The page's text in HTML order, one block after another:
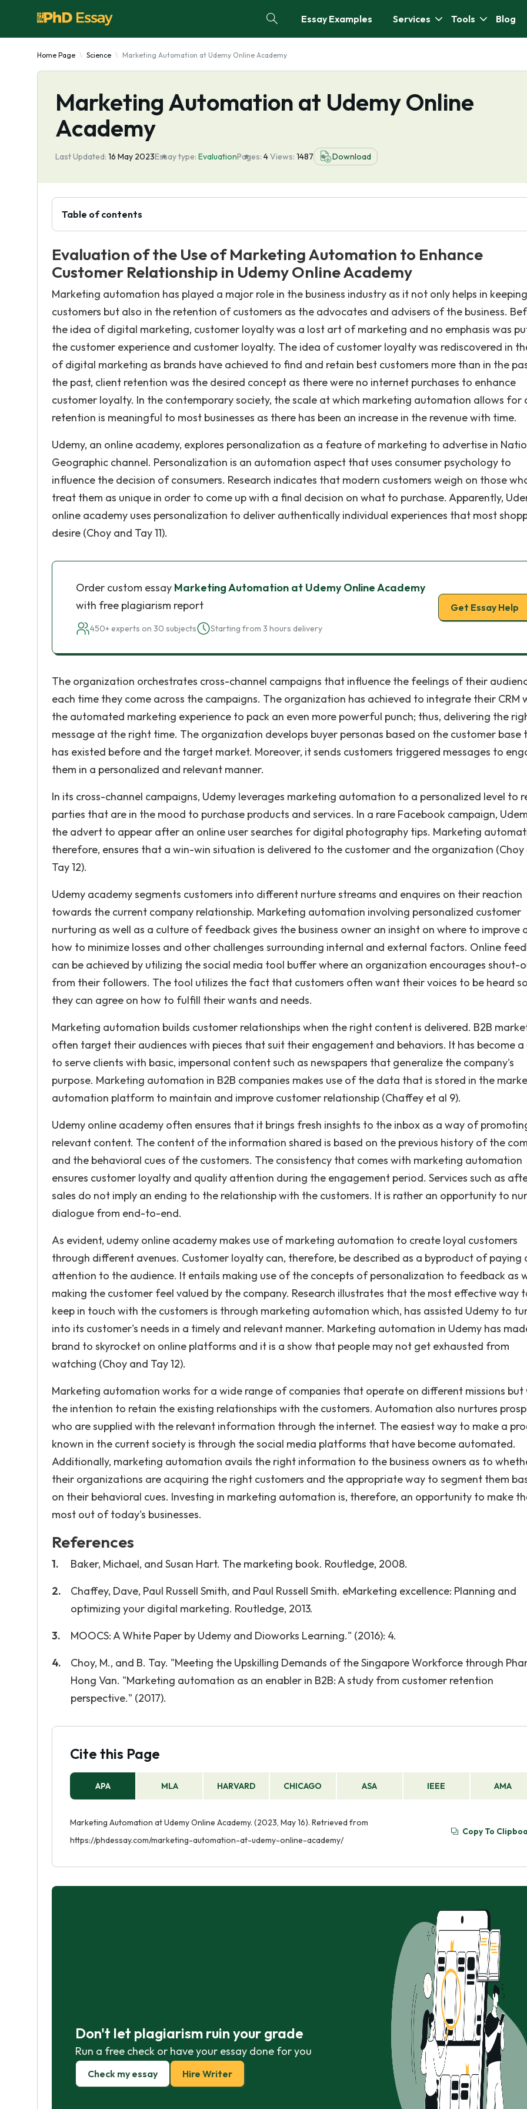
Essay Examples Services Tools Blog
Home Page Science Marketing Automation at Udemy Online Academy
Marketing Automation at Udemy Online
Academy
Last Updated: 16 May 2023Essay type: EvaluationPages: 4Views: 1487 Download
Table of contents
Evaluation of the Use of Marketing Automation to Enhance
Customer Relationship in Udemy Online Academy
Marketing automation has played a major role in the business industry as it not only helps in keeping
customers but also in the retention of customers as the advocates and advisers of the business.
the idea of digital marketing, customer loyalty was a lost art of marketing and no emphasis was
the customer experience and customer loyalty. The idea of customer loyalty was rediscovered in
of digital marketing as brands have achieved to find and retain best customers more than in the
the past, client retention was the desired concept as there were no internet purchases to enhance
customer loyalty. In the contemporary society, the scale at which marketing automation allows for
retention is meaningful to most businesses as there has been an increase in the revenue with time.
Udemy, an online academy, explores personalization as a feature of marketing to advertise in
Geographic channel. Personalization is an automation aspect that uses consumer psychology to
influence the decision of consumers. Research indicates that modern customers weigh on those
treat them as unique in order to come up with a final decision on what to purchase. Apparently,
online academy uses personalization to deliver authentically individual experiences that most
desire (Choy and Tay 11).
Order custom essay Marketing Automation at Udemy Online Academy
with free plagiarism report
450+ experts on 30 subjects Starting from 3 hours delivery
Get Essay Help
The organization orchestrates cross-channel campaigns that influence the feelings of their
each time they come across the campaigns. The organization has achieved to integrate their CRM
the automated marketing experience to pack an even more powerful punch; thus, delivering the
message at the right time. The organization develops buyer personas based on the customer base
has existed before and the target market. Moreover, it sends customers triggered messages to
them in a personalized and relevant manner.
In its cross-channel campaigns, Udemy leverages marketing automation to a personalized level to
parties that are in the mood to purchase products and services. In a rare Facebook campaign,
the advert to appear after an online user searches for digital photography tips. Marketing
therefore, ensures that a win-win situation is delivered to the customer and the organization (Choy
Tay 12).
Udemy academy segments customers into different nurture streams and enquires on their reaction
towards the current company relationship. Marketing automation involving personalized customer
nurturing as well as a culture of feedback gives the business owner an insight on where to improve
how to minimize losses and other challenges surrounding internal and external factors. Online
can be achieved by utilizing the social media tool buffer where an organization encourages shout-
from their followers. The tool utilizes the fact that customers often want their voices to be heard
they can agree on how to fulfill their wants and needs.
Marketing automation builds customer relationships when the right content is delivered. B2B
often target their audiences with pieces that suit their engagement and behaviors. It has become a
to serve clients with basic, impersonal content such as newspapers that generalize the company's
purpose. Marketing automation in B2B companies makes use of the data that is stored in the
automation platform to maintain and improve customer relationship (Chaffey et al 9).
Udemy online academy often ensures that it brings fresh insights to the inbox as a way of
relevant content. The content of the information shared is based on the previous history of the
and the behavioral cues of the customers. The consistency that comes with marketing automation
ensures customer loyalty and quality attention during the engagement period. Services such as
sales do not imply an ending to the relationship with the customers. It is rather an opportunity to
dialogue from end-to-end.
As evident, udemy online academy makes use of marketing automation to create loyal customers
through different avenues. Customer loyalty can, therefore, be described as a byproduct of paying
attention to the audience. It entails making use of the concepts of personalization to feedback as
making the customer feel valued by the company. Research illustrates that the most effective way
keep in touch with the customers is through marketing automation which, has assisted Udemy to
into its customer's needs in a timely and relevant manner. Marketing automation in Udemy has
brand to skyrocket on online platforms and it is a show that people may not get exhausted from
watching (Choy and Tay 12).
Marketing automation works for a wide range of companies that operate on different missions but
the intention to retain the existing relationships with the customers. Automation also nurtures
who are supplied with the relevant information through the internet. The easiest way to make a
known in the current society is through the social media platforms that have become automated.
Additionally, marketing automation avails the right information to the business owners as to
their organizations are acquiring the right customers and the appropriate way to segment them
on their behavioral cues. Investing in marketing automation is, therefore, an opportunity to make
most out of today's businesses.
References
Baker, Michael, and Susan Hart. The marketing book. Routledge, 2008.
Chaffey, Dave, Paul Russell Smith, and Paul Russell Smith. eMarketing excellence: Planning and
optimizing your digital marketing. Routledge, 2013.
MOOCS: A White Paper by Udemy and Dioworks Learning." (2016): 4.
Choy, M., and B. Tay. "Meeting the Upskilling Demands of the Singapore Workforce through
Hong Van. "Marketing automation as an enabler in B2B: A study from customer retention
perspective." (2017).
Cite this Page
APA MLA HARVARD CHICAGO ASA IEEE AMA
Marketing Automation at Udemy Online Academy. (2023, May 16). Retrieved from
https://phdessay.com/marketing-automation-at-udemy-online-academy/
Copy To
Don't let plagiarism ruin your grade
Run a free check or have your essay done for you
Check my essay Hire Writer